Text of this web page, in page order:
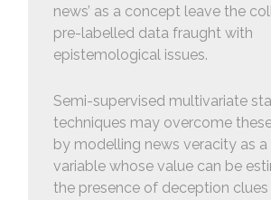
news’ as a concept leave the
pre-labelled data fraught with
epistemological issues.
Semi-supervised multivariate
techniques may overcome
by modelling news veracity as
variable whose value can be
the presence of deception